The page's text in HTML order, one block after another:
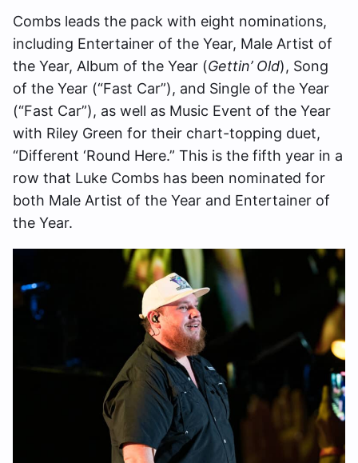
Combs leads the pack with eight nominations,
including Entertainer of the Year, Male Artist of
the Year, Album of the Year (Gettin’ Old), Song
of the Year (“Fast Car”), and Single of the Year
(“Fast Car”), as well as Music Event of the Year
with Riley Green for their chart-topping duet,
“Different ‘Round Here.” This is the fifth year in a
row that Luke Combs has been nominated for
both Male Artist of the Year and Entertainer of
the Year.